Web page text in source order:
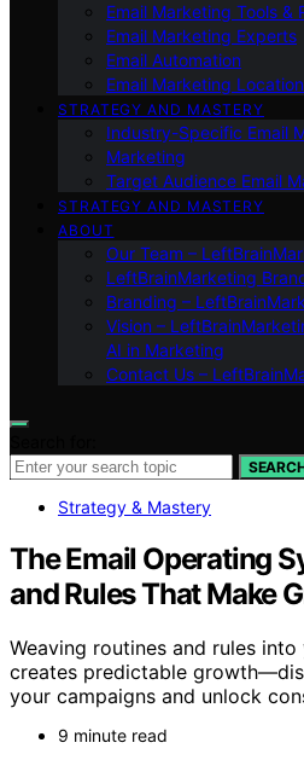
Email Marketing Tools &
Email Marketing Experts
Email Automation
Email Marketing
STRATEGY AND MASTERY
Industry-Specific Email
Marketing
Target Audience Email
STRATEGY AND MASTERY
ABOUT
Our Team –
LeftBrainMarketing
Branding –
Vision –
AI in Marketing
Contact Us –
Strategy & Mastery
The Email Operating
and Rules That Make
Weaving routines and rules
creates predictable
your campaigns and unlock
9 minute read